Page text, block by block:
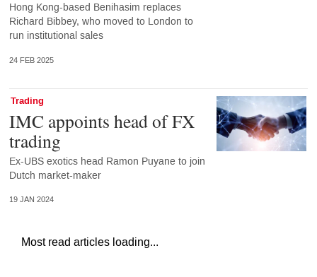
Hong Kong-based Benihasim replaces
Richard Bibbey, who moved to London to
run institutional sales
24 FEB 2025
Trading
IMC appoints head of FX
trading
Ex-UBS exotics head Ramon Puyane to join
Dutch market-maker
19 JAN 2024
Most read articles loading...